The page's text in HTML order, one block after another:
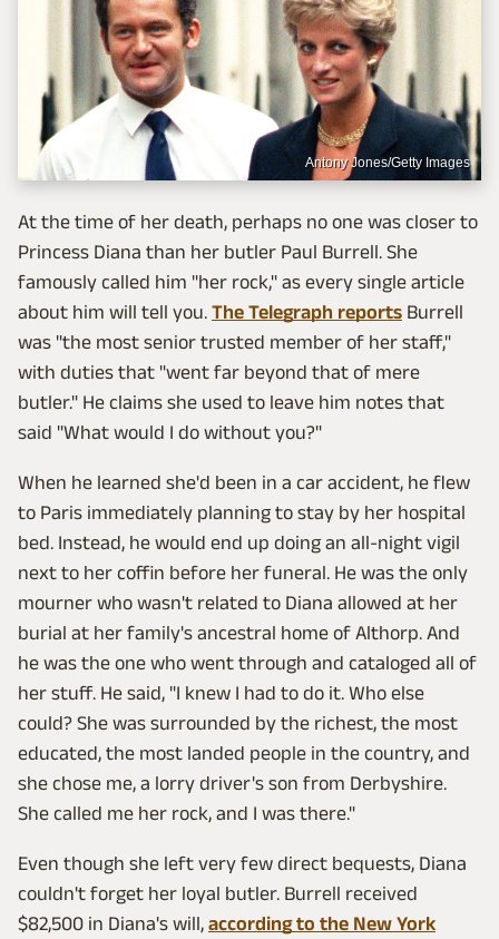
Antony Jones/Getty Images
At the time of her death, perhaps no one was closer to
Princess Diana than her butler Paul Burrell. She
famously called him "her rock," as every single article
about him will tell you. The Telegraph reports Burrell
was "the most senior trusted member of her staff,"
with duties that "went far beyond that of mere
butler." He claims she used to leave him notes that
said "What would I do without you?"
When he learned she'd been in a car accident, he flew
to Paris immediately planning to stay by her hospital
bed. Instead, he would end up doing an all-night vigil
next to her coffin before her funeral. He was the only
mourner who wasn't related to Diana allowed at her
burial at her family's ancestral home of Althorp. And
he was the one who went through and cataloged all of
her stuff. He said, "I knew I had to do it. Who else
could? She was surrounded by the richest, the most
educated, the most landed people in the country, and
she chose me, a lorry driver's son from Derbyshire.
She called me her rock, and I was there."
Even though she left very few direct bequests, Diana
couldn't forget her loyal butler. Burrell received
$82,500 in Diana's will, according to the New York